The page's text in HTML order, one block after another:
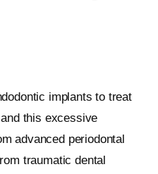
implants to treat
this excessive
advanced periodontal
traumatic dental